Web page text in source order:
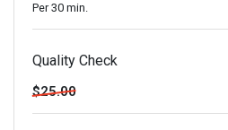
Per 30 min.
Quality Check
$25.00